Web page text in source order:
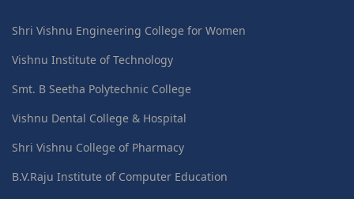
Shri Vishnu Engineering College for Women
Vishnu Institute of Technology
Smt. B Seetha Polytechnic College
Vishnu Dental College & Hospital
Shri Vishnu College of Pharmacy
B.V.Raju Institute of Computer Education